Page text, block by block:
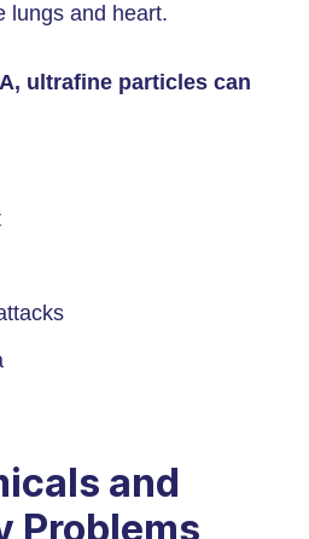
lungs and heart.
ultrafine particles can
and
Problems